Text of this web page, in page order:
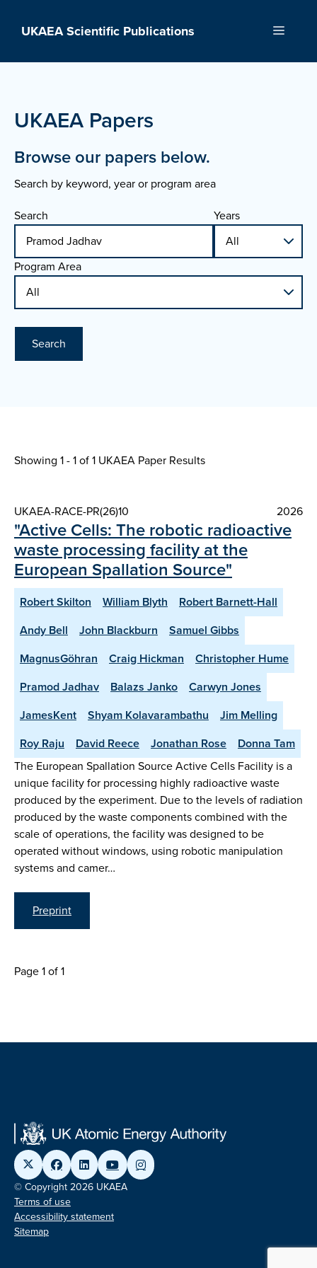
UKAEA Scientific Publications Menu
UKAEA Papers
Browse our papers below.
Search by keyword, year or program area
Search
Years
Program Area
Search
Showing 1 - 1 of1 UKAEA Paper Results
UKAEA-RACE-PR(26)10 2026
"Active Cells: The robotic radioactive
waste processing facility at the
European Spallation Source"
Robert Skilton William Blyth
Robert Barnett-Hall
Andy Bell
John Blackburn
Samuel Gibbs
MagnusGöhran
Craig Hickman
Christopher Hume
Pramod Jadhav
Balazs Janko
Carwyn Jones
JamesKent
Shyam Kolavarambathu
Jim Melling
Roy Raju
David Reece Jonathan Rose
Donna Tam
The European Spallation Source Active Cells Facility is a
unique facility for processing highly radioactive waste
produced by the experiment. Due to the levels of radiation
produced by the waste components combined with the
scale of operations, the facility was designed to be
operated without windows, using robotic manipulation
systems and camer…
Preprint
Page 1 of 1
© Copyright 2026 UKAEA
Terms of use
Accessibility statement
Sitemap